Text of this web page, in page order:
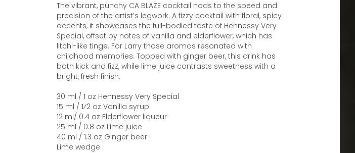
The vibrant, punchy CA BLAZE cocktail nods to the speed and
precision of the artist’s legwork. A fizzy cocktail with floral, spicy
accents, it showcases the full-bodied taste of Hennessy Very
Special, offset by notes of vanilla and elderflower, which has
litchi-like tinge. For Larry those aromas resonated with
childhood memories. Topped with ginger beer, this drink has
both kick and fizz, while lime juice contrasts sweetness with a
bright, fresh finish.
30 ml / 1 oz Hennessy Very Special
15 ml / 1⁄2 oz Vanilla syrup
12 ml/ 0.4 oz Elderflower liqueur
25 ml / 0.8 oz Lime juice
40 ml / 1.3 oz Ginger beer
Lime wedge